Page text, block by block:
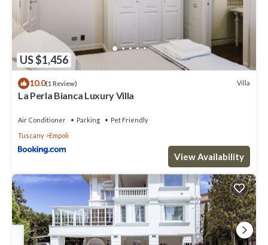
US $1,456
10.0(1 Review) Villa
La Perla Bianca Luxury Villa
Air Conditioner Parking
Pet Friendly
Tuscany
Empoli
View Availability